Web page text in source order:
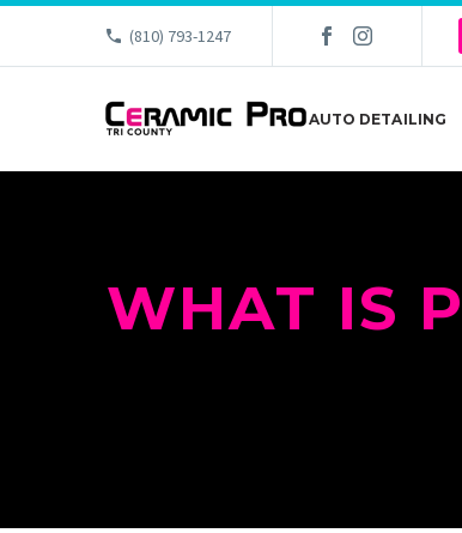
(810) 793-1247
AUTO DETAILING
WHAT IS